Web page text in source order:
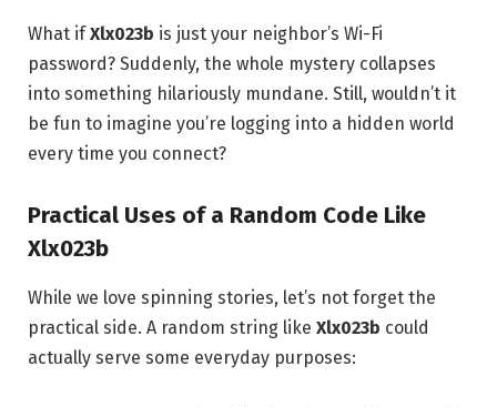
What ifXlx023b is just your neighbor’s Wi-Fi
password? Suddenly, the whole mystery collapses
into something hilariously mundane. Still, wouldn’t it
be fun to imagine you’re logging into a hidden world
every time you connect?
Practical Uses of a Random Code Like
Xlx023b
While we love spinning stories, let’s not forget the
practical side. A random string like Xlx023b could
actually serve some everyday purposes: